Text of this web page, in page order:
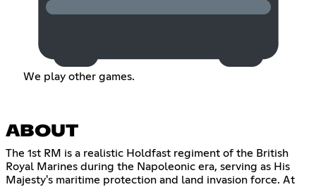
We play other games.
ABOUT
The 1st RM is a realistic Holdfast regiment of the British
Royal Marines during the Napoleonic era, serving as His
Majesty's maritime protection and land invasion force. At